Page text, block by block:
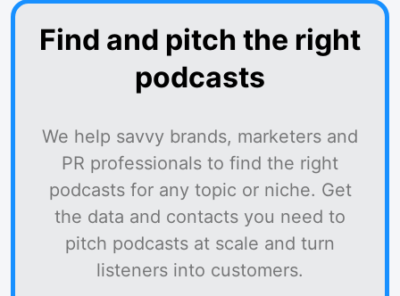
Find and pitch the right
podcasts
We help savvy brands, marketers and
PR professionals to find the right
podcasts for any topic or niche. Get
the data and contacts you need to
pitch podcasts at scale and turn
listeners into customers.